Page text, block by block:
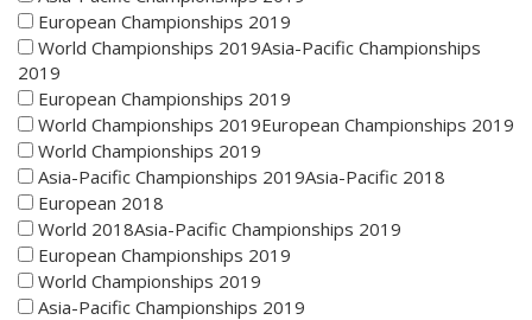
European Championships 2019
World Championships 2019Asia-Pacific Championships
2019
European Championships 2019
World Championships 2019European Championships 2019
World Championships 2019
Asia-Pacific Championships 2019Asia-Pacific 2018
European 2018
World 2018Asia-Pacific Championships 2019
European Championships 2019
World Championships 2019
Asia-Pacific Championships 2019